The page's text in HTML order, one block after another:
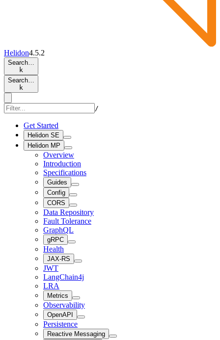
Helidon4.5.2
Search…
k
Search…
k
/
Get Started
Helidon SE
Helidon MP
Overview
Introduction
Specifications
Guides
Config
CORS
Data Repository
Fault Tolerance
GraphQL
gRPC
Health
JAX-RS
JWT
LangChain4j
LRA
Metrics
Observability
OpenAPI
Persistence
Reactive Messaging